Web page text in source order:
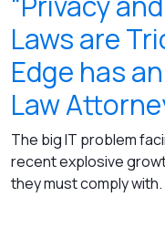
Laws are
Edge has
Law
The big IT problem
recent explosive
they must comply with.